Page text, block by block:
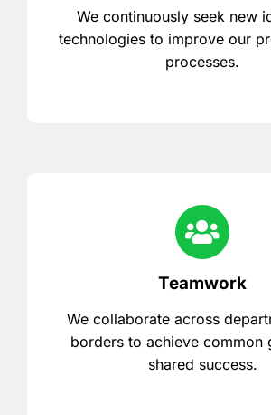
We continuously seek new
technologies to improve our
processes.
Teamwork
We collaborate across
borders to achieve common
shared success.